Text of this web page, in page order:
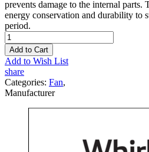
prevents damage to the internal parts.
energy conservation and durability to
period.
Add to Cart
Add to Wish List
share
Categories: Fan,
Manufacturer